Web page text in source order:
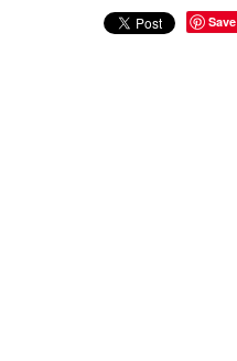
Save